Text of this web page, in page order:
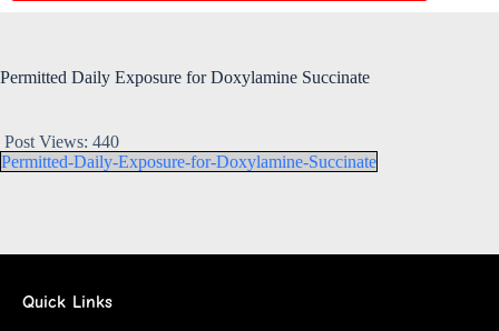
Permitted Daily Exposure for Doxylamine Succinate
Post Views: 440
Permitted-Daily-Exposure-for-Doxylamine-Succinate
Quick Links